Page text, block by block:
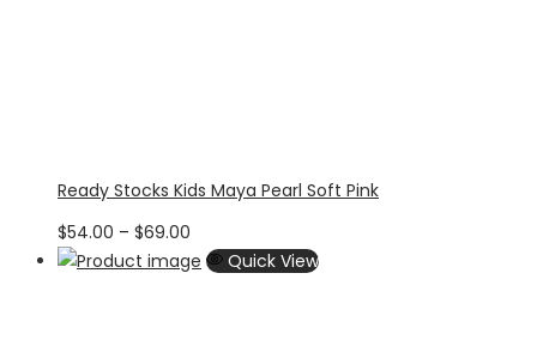
Ready Stocks Kids Maya Pearl Soft Pink
$54.00 – $69.00
range:Quick View